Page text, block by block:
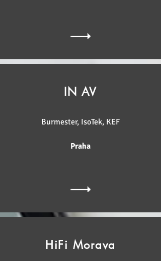
IN AV
Burmester, IsoTek, KEF
Praha
HiFi Morava